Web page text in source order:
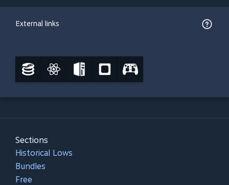
External links
Sections
Historical Lows
Bundles
Free